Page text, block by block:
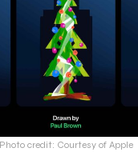
Photo credit: Courtesy of Apple